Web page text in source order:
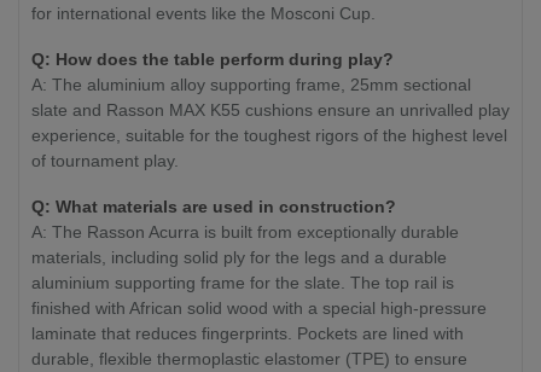
for international events like the Mosconi Cup.
Q: How does the table perform during play?
A: The aluminium alloy supporting frame, 25mm sectional
slate and Rasson MAX K55 cushions ensure an unrivalled play
experience, suitable for the toughest rigors of the highest level
of tournament play.
Q: What materials are used in construction?
A: The Rasson Acurra is built from exceptionally durable
materials, including solid ply for the legs and a durable
aluminium supporting frame for the slate. The top rail is
finished with African solid wood with a special high-pressure
laminate that reduces fingerprints. Pockets are lined with
durable, flexible thermoplastic elastomer (TPE) to ensure